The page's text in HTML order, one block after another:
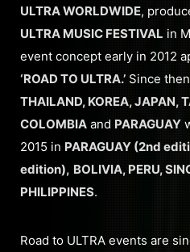
ULTRA WORLDWIDE,
ULTRA MUSIC FESTIVAL in
event concept early in 2012
‘ROAD TO ULTRA.’ Since
THAILAND, KOREA, JAPAN,
COLOMBIA and PARAGUAY
2015 in PARAGUAY (2nd
edition), BOLIVIA, PERU,
PHILIPPINES.
Road to ULTRA events are